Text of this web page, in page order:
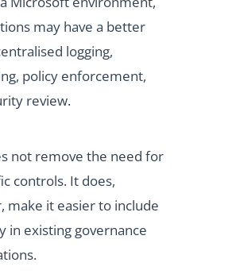
may have a better
logging,
policy enforcement,
review.
not remove the need for
controls. It does,
make it easier to include
in existing governance